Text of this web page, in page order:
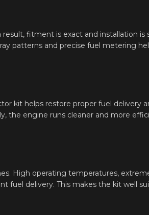
result, fitment is exact and installation
patterns and precise fuel metering
kit helps restore proper fuel delivery
the engine runs cleaner and more
High operating temperatures,
fuel delivery. This makes the kit well